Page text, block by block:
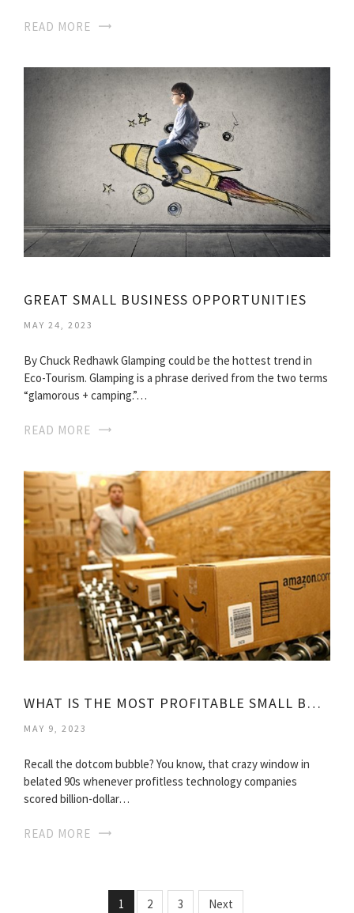
READ MORE
GREAT SMALL BUSINESS OPPORTUNITIES
MAY 24, 2023
By Chuck Redhawk Glamping could be the hottest trend in
Eco-Tourism. Glamping is a phrase derived from the two terms
“glamorous + camping.”…
READ MORE
WHAT IS THE MOST PROFITABLE SMALL BUSINESS?
MAY 9, 2023
Recall the dotcom bubble? You know, that crazy window in
belated 90s whenever profitless technology companies
scored billion-dollar…
READ MORE
1 2 3 Next